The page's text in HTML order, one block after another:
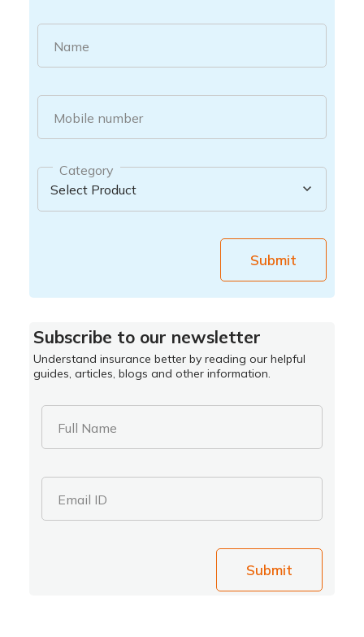
Name
Mobile number
Category
Submit
Subscribe to our newsletter
Understand insurance better by reading our helpful
guides, articles, blogs and other information.
Full Name
Email ID
Submit